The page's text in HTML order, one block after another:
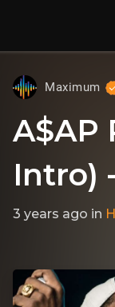
Maximum
A$AP
Intro)
3 years ago in